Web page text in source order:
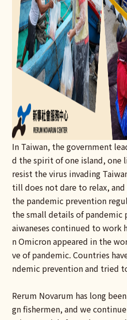
In Taiwan, the government
d the spirit of one island, one
resist the virus invading
till does not dare to relax,
the pandemic prevention
the small details of pandemic
aiwaneses continued to work
n Omicron appeared in the
ve of pandemic. Countries
ndemic prevention and tried
Rerum Novarum has long
gn fishermen, and we